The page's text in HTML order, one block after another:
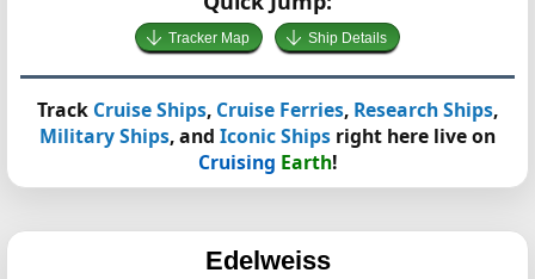
Tracker Map Ship Details
Track Cruise Ships, Cruise Ferries, Research Ships,
Military Ships, and Iconic Ships right here live on
Cruising Earth!
Edelweiss